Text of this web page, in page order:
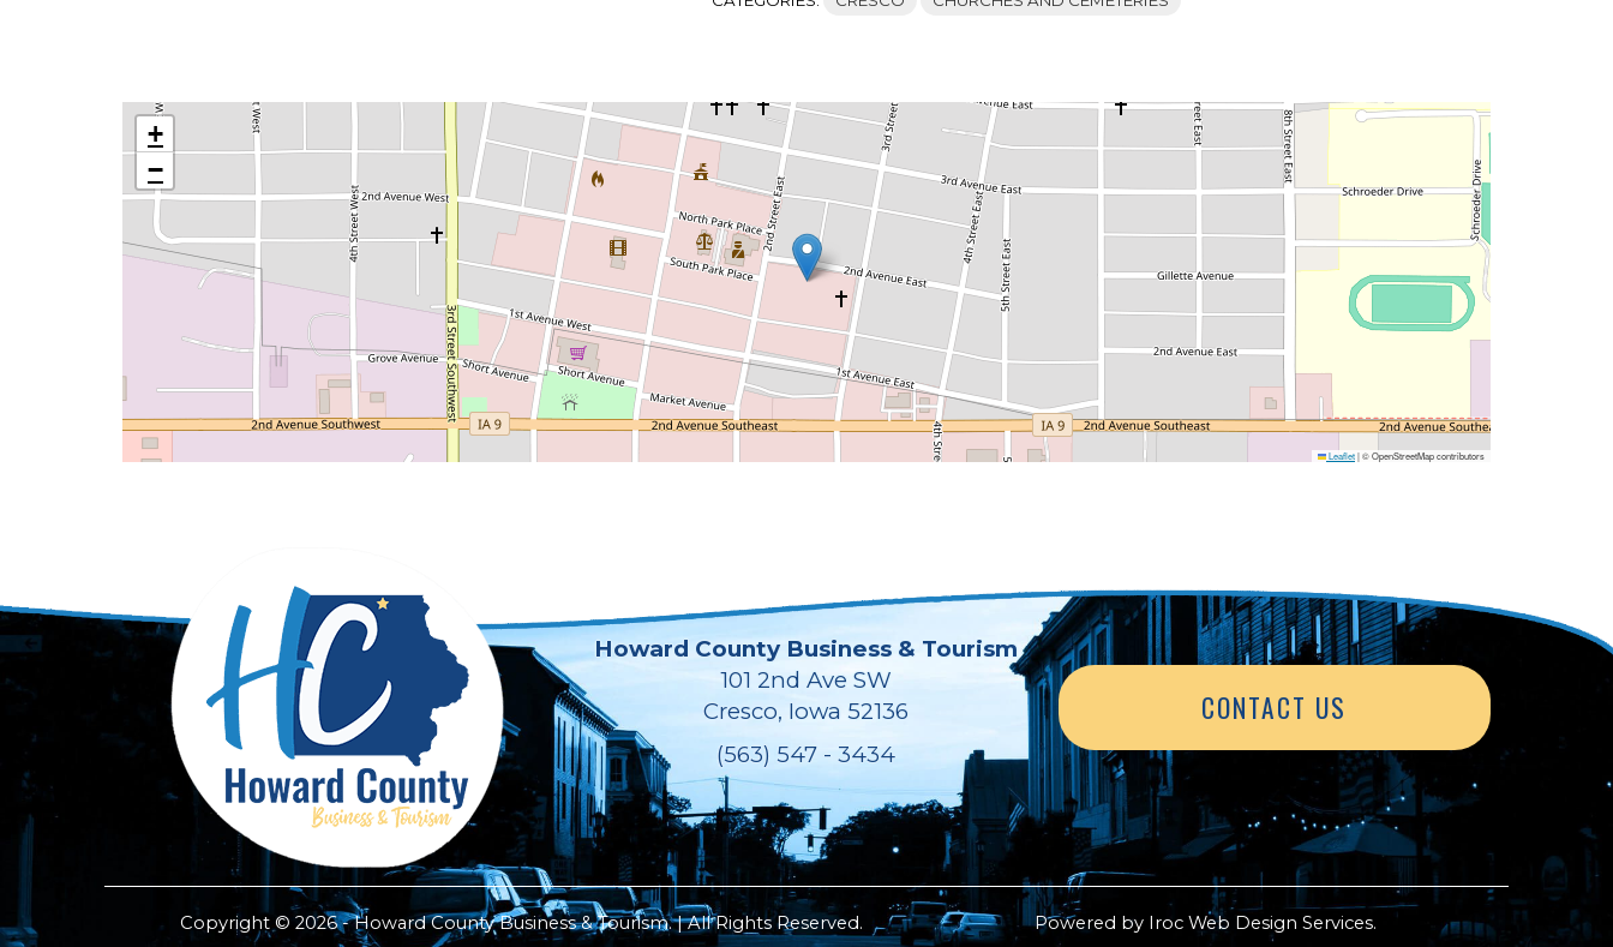
+
−
Leaflet|© OpenStreetMap contributors
Howard County Business & Tourism
101 2nd Ave SW
Cresco, Iowa 52136
(563) 547 - 3434
CONTACT US
Copyright © 2026 - Howard County Business & Tourism. | All Rights Reserved. Powered by Iroc Web Design Services.